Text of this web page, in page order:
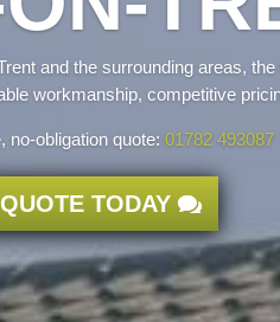
and the surrounding areas,
workmanship, competitive
no-obligation quote: 01782 493087
TODAY